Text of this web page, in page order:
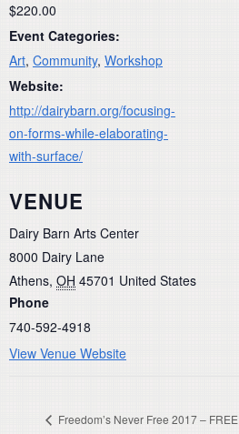
$220.00
Event Categories:
Art, Community, Workshop
Website:
http://dairybarn.org/focusing-
on-forms-while-elaborating-
with-surface/
VENUE
Dairy Barn Arts Center
8000 Dairy Lane
Athens, OH 45701 United States
Phone
740-592-4918
View Venue Website
Freedom’s Never Free 2017 – FREE